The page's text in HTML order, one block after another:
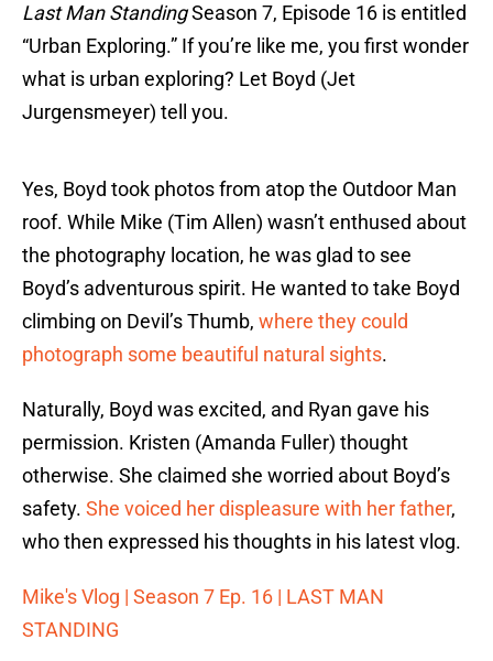
Last Man StandingSeason 7, Episode 16 is entitled
“Urban Exploring.” If you’re like me, you first wonder
what is urban exploring? Let Boyd (Jet
Jurgensmeyer) tell you.
Yes, Boyd took photos from atop the Outdoor Man
roof. While Mike (Tim Allen) wasn’t enthused about
the photography location, he was glad to see
Boyd’s adventurous spirit. He wanted to take Boyd
climbing on Devil’s Thumb, where they could
photograph some beautiful natural sights.
Naturally, Boyd was excited, and Ryan gave his
permission. Kristen (Amanda Fuller) thought
otherwise. She claimed she worried about Boyd’s
safety. She voiced her displeasure with her father,
who then expressed his thoughts in his latest vlog.
Mike's Vlog | Season 7 Ep. 16 | LAST MAN
STANDING